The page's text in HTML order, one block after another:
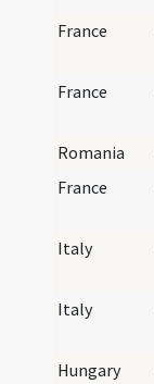
France
France
Romania
France
Italy
Italy
Hungary